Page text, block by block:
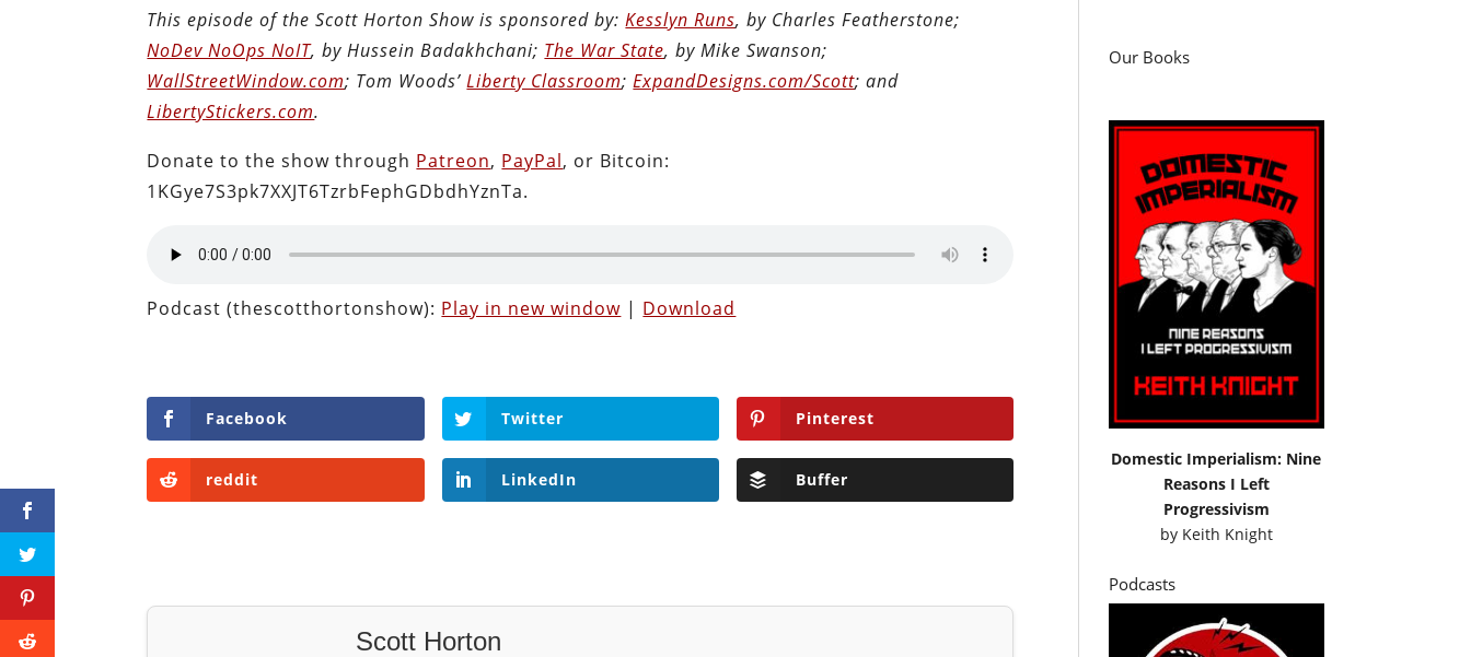
This episode of the Scott Horton Show is sponsored by:Kesslyn Runs, by Charles Featherstone;
NoDev NoOps NoIT, by Hussein Badakhchani; The War State, by Mike Swanson;
WallStreetWindow.com; Tom Woods’Liberty Classroom;ExpandDesigns.com/Scott; and
LibertyStickers.com.
Donate to the show through Patreon, PayPal, or Bitcoin:
1KGye7S3pk7XXJT6TzrbFephGDbdhYznTa.
Podcast (thescotthortonshow): Play in new window | Download
Facebook Twitter Pinterest
reddit LinkedIn Buffer
Scott Horton
Our Books
Domestic Imperialism: Nine
Reasons I Left
Progressivism
by Keith Knight
Podcasts